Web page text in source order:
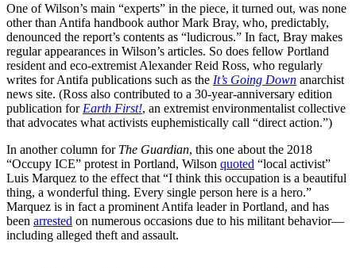
One of Wilson’s main “experts” in the piece, it turned out, was none
other than Antifa handbook author Mark Bray, who, predictably,
denounced the report’s contents as “ludicrous.” In fact, Bray makes
regular appearances in Wilson’s articles. So does fellow Portland
resident and eco-extremist Alexander Reid Ross, who regularly
writes for Antifa publications such as the It’s Going Down anarchist
news site. (Ross also contributed to a 30-year-anniversary edition
publication for Earth First!, an extremist environmentalist collective
that advocates what activists euphemistically call “direct action.”)
In another column for The Guardian, this one about the 2018
“Occupy ICE” protest in Portland, Wilson quoted “local activist”
Luis Marquez to the effect that “I think this occupation is a beautiful
thing, a wonderful thing. Every single person here is a hero.”
Marquez is in fact a prominent Antifa leader in Portland, and has
been arrested on numerous occasions due to his militant behavior—
including alleged theft and assault.